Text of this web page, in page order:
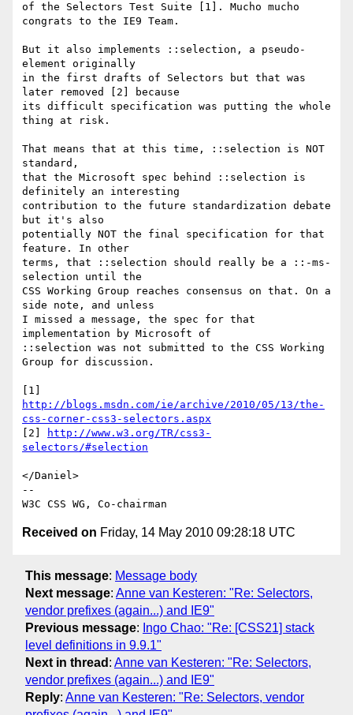
of the Selectors Test Suite [1]. Mucho mucho
congrats to the IE9 Team.
But it also implements ::selection, a pseudo-
element originally
in the first drafts of Selectors but that was
later removed [2] because
its difficult specification was putting the whole
thing at risk.
That means that at this time, ::selection is NOT
standard,
that the Microsoft spec behind ::selection is
definitely an interesting
contribution to the future standardization debate
but it's also
potentially NOT the final specification for that
feature. In other
terms, that ::selection should really be a ::-ms-
selection until the
CSS Working Group reaches consensus on that. On a
side note, and unless
I missed a message, the spec for that
implementation by Microsoft of
::selection was not submitted to the CSS Working
Group for discussion.
http://blogs.msdn.com/ie/archive/2010/05/13/the-
css-corner-css3-selectors.aspx
[2]
http://www.w3.org/TR/css3-
selectors/#selection
</Daniel>
--
Received on Friday, 14 May 2010 09:28:18 UTC
This message: Message body
Next message: Anne van Kesteren: "Re: Selectors,
vendor prefixes (again...) and IE9"
Previous message: Ingo Chao: "Re: [CSS21] stack
level definitions in 9.9.1"
Next in thread : Anne van Kesteren: "Re: Selectors,
vendor prefixes (again...) and IE9"
Reply: Anne van Kesteren: "Re: Selectors, vendor